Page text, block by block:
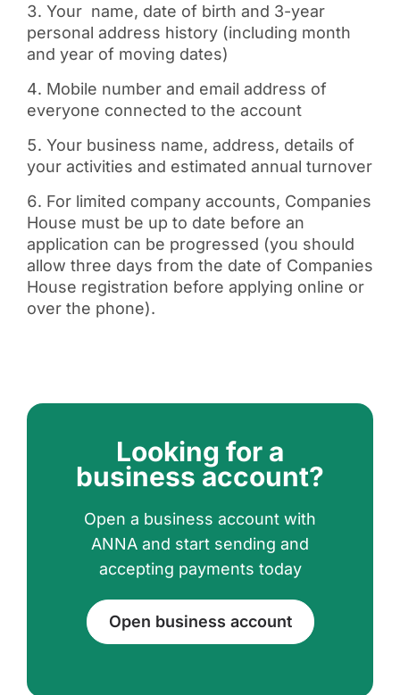
Your name, date of birth and 3-year
personal address history (including month
and year of moving dates)
Mobile number and email address of
everyone connected to the account
Your business name, address, details of
your activities and estimated annual turnover
For limited company accounts, Companies
House must be up to date before an
application can be progressed (you should
allow three days from the date of Companies
House registration before applying online or
over the phone).
Looking for a
business account?
Open a business account with
ANNA and start sending and
accepting payments today
Open business account